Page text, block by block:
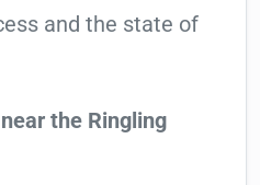
and the state of
the Ringling